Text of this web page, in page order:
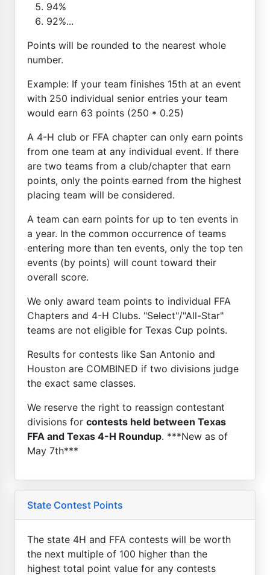
94%
92%...
Points will be rounded to the nearest whole
number.
Example: If your team finishes 15th at an event
with 250 individual senior entries your team
would earn 63 points (250 * 0.25)
A 4-H club or FFA chapter can only earn points
from one team at any individual event. If there
are two teams from a club/chapter that earn
points, only the points earned from the highest
placing team will be considered.
A team can earn points for up to ten events in
a year. In the common occurrence of teams
entering more than ten events, only the top ten
events (by points) will count toward their
overall score.
We only award team points to individual FFA
Chapters and 4-H Clubs. "Select"/"All-Star"
teams are not eligible for Texas Cup points.
Results for contests like San Antonio and
Houston are COMBINED if two divisions judge
the exact same classes.
We reserve the right to reassign contestant
divisions for contests held between Texas
FFA and Texas 4-H Roundup. ***New as of
May 7th***
State Contest Points
The state 4H and FFA contests will be worth
the next multiple of 100 higher than the
highest total point value for any contests